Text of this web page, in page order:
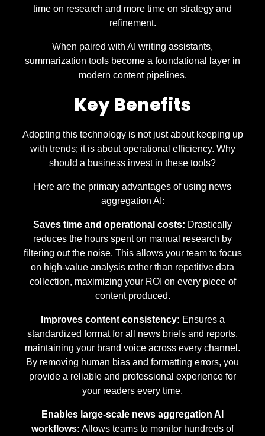
time on research and more time on strategy and
refinement.
When paired with AI writing assistants,
summarization tools become a foundational layer in
modern content pipelines.
Key Benefits
Adopting this technology is not just about keeping up
with trends; it is about operational efficiency. Why
should a business invest in these tools?
Here are the primary advantages of using news
aggregation AI:
Saves time and operational costs: Drastically
reduces the hours spent on manual research by
filtering out the noise. This allows your team to focus
on high-value analysis rather than repetitive data
collection, maximizing your ROI on every piece of
content produced.
Improves content consistency: Ensures a
standardized format for all news briefs and reports,
maintaining your brand voice across every channel.
By removing human bias and formatting errors, you
provide a reliable and professional experience for
your readers every time.
Enables large-scale news aggregation AI
workflows: Allows teams to monitor hundreds of